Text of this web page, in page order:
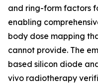
and ring-form factors
enabling
body dose mapping
cannot provide. The
based silicon diode
vivo radiotherapy